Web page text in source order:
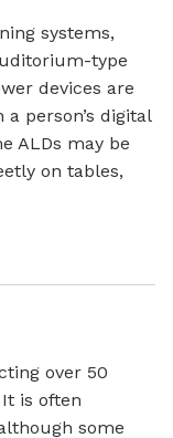
systems,
type
devices are
person’s digital
ALDs may be
on tables,
over 50
is often
some